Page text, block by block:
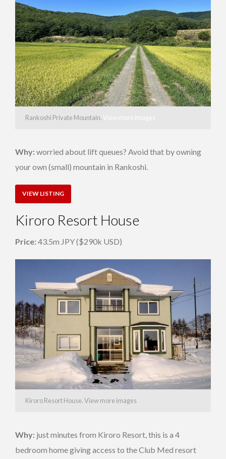
Rankoshi Private Mountain. View more images
Why: worried about lift queues? Avoid that by owning
your own (small) mountain in Rankoshi.
VIEW LISTING
Kiroro Resort House
Price: 43.5m JPY ($290k USD)
Kiroro Resort House. View more images
Why: just minutes from Kiroro Resort, this is a 4
bedroom home giving access to the Club Med resort